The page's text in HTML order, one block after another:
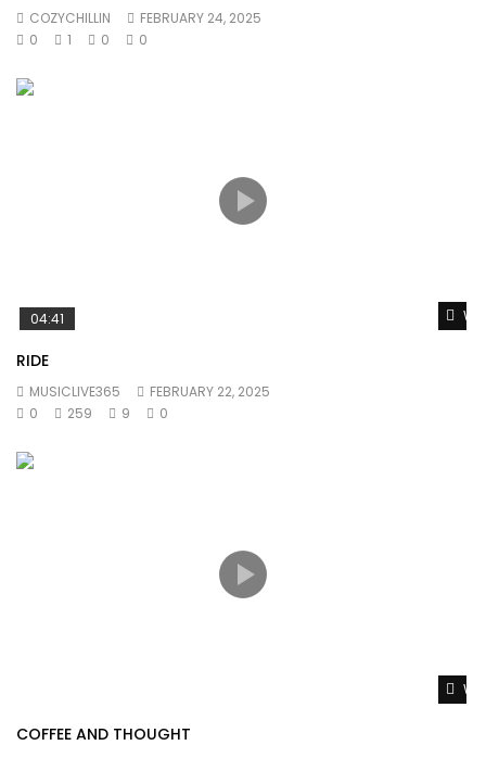
COZYCHILLIN
FEBRUARY 24, 2025
0
1 0 0
04:41
RIDE
MUSICLIVE365
FEBRUARY 22, 2025
0
259 9 0
COFFEE AND THOUGHT